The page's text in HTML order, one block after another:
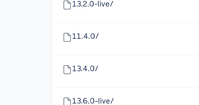
13.2.0-live/
11.4.0/
13.4.0/
13.6.0-live/